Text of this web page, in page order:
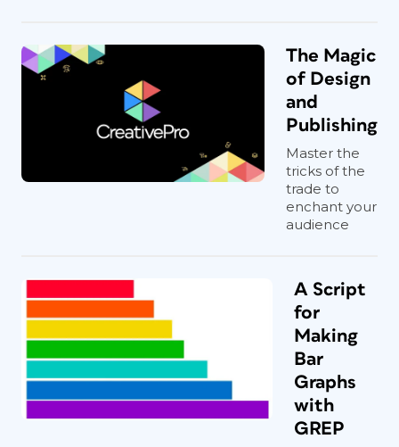
The Magic
of Design
and
Publishing
Master the
tricks of the
trade to
enchant your
audience
A Script
for
Making
Bar
Graphs
with
GREP